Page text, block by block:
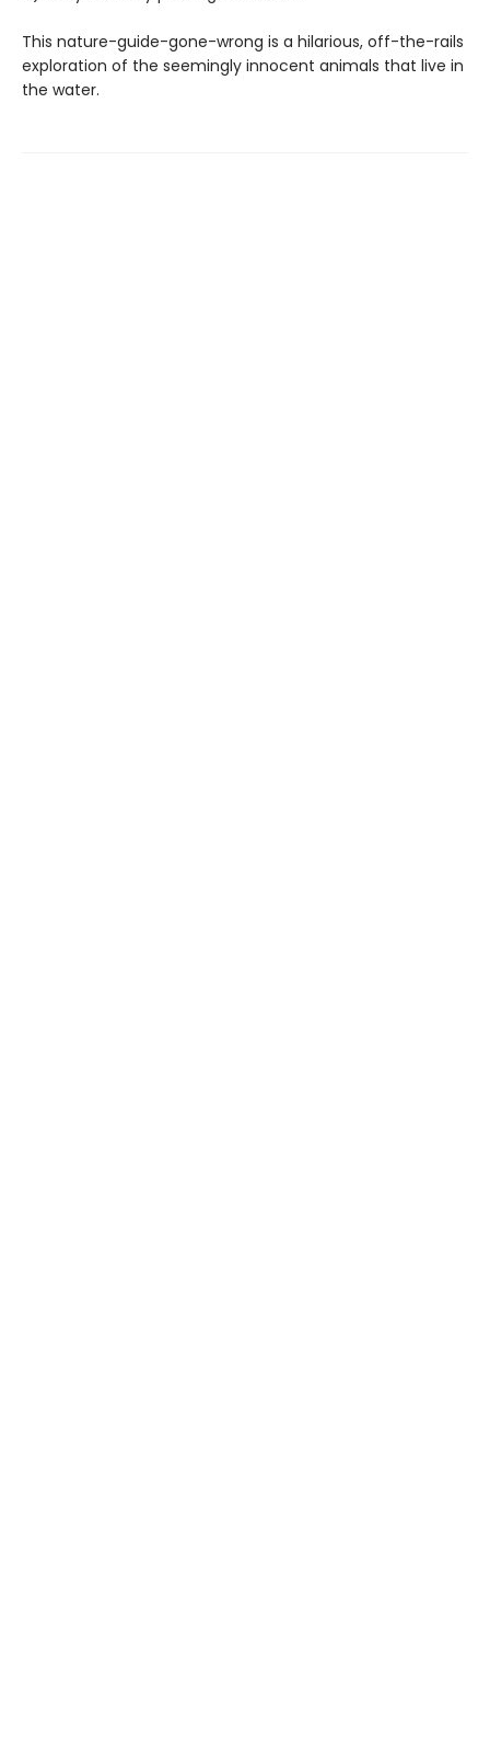
This nature-guide-gone-wrong is a hilarious, off-the-rails
exploration of the seemingly innocent animals that live in
the water.